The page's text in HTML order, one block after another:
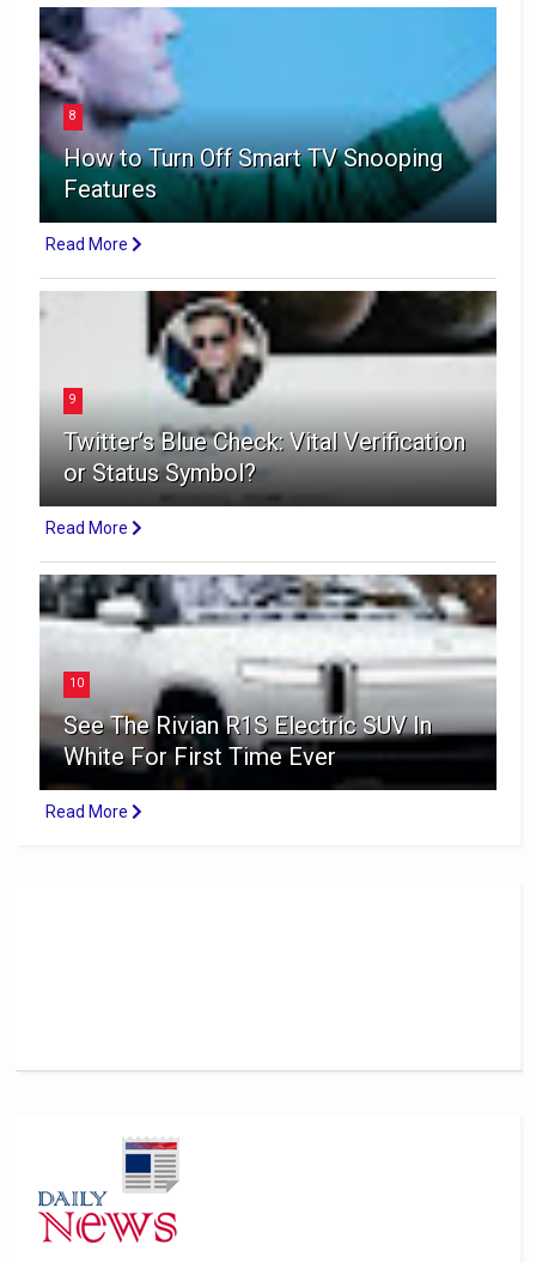
8
How to Turn Off Smart TV Snooping
Features
Read More
9
Twitter’s Blue Check: Vital Verification
or Status Symbol?
Read More
10
See The Rivian R1S Electric SUV In
White For First Time Ever
Read More